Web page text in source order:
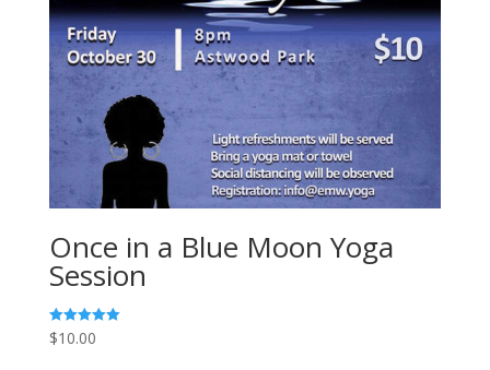
Once in a Blue Moon Yoga
Session
Rated
5.00
$10.00